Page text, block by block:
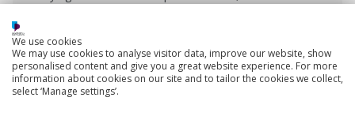
Start date:
We use cookies
We may use cookies to analyse visitor data, improve our website, show
personalised content and give you a great website experience. For more
information about cookies on our site and to tailor the cookies we collect,
select ‘Manage settings’.